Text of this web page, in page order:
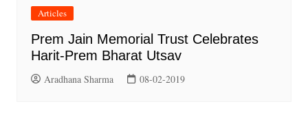
Articles
Prem Jain Memorial Trust Celebrates
Harit-Prem Bharat Utsav
Aradhana Sharma 08-02-2019